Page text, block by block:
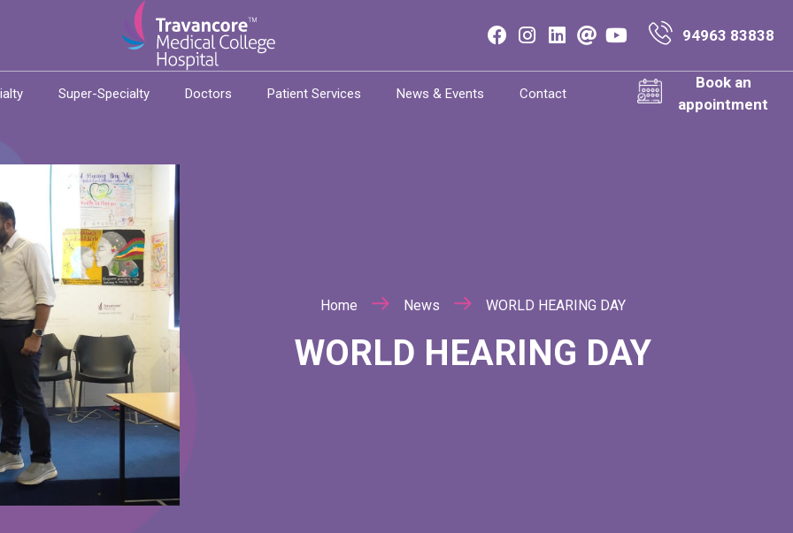
94963 83838
Super-Specialty Doctors Patient Services News & Events Contact
Book an
appointment
Home News WORLD HEARING DAY
WORLD HEARING DAY